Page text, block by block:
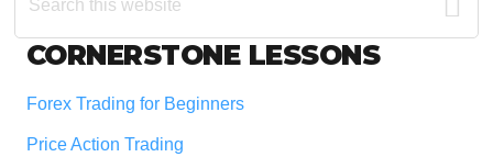
Footer
CORNERSTONE LESSONS
Forex Trading for Beginners
Price Action Trading